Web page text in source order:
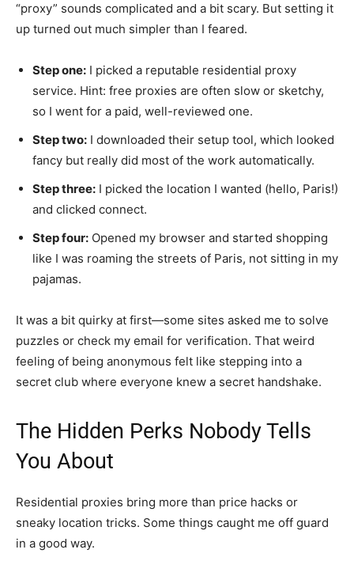
“proxy” sounds complicated and a bit scary. But setting it
up turned out much simpler than I feared.
Step one: I picked a reputable residential proxy
service. Hint: free proxies are often slow or sketchy,
so I went for a paid, well-reviewed one.
Step two: I downloaded their setup tool, which looked
fancy but really did most of the work automatically.
Step three: I picked the location I wanted (hello, Paris!)
and clicked connect.
Step four: Opened my browser and started shopping
like I was roaming the streets of Paris, not sitting in my
pajamas.
It was a bit quirky at first—some sites asked me to solve
puzzles or check my email for verification. That weird
feeling of being anonymous felt like stepping into a
secret club where everyone knew a secret handshake.
The Hidden Perks Nobody Tells
You About
Residential proxies bring more than price hacks or
sneaky location tricks. Some things caught me off guard
in a good way.